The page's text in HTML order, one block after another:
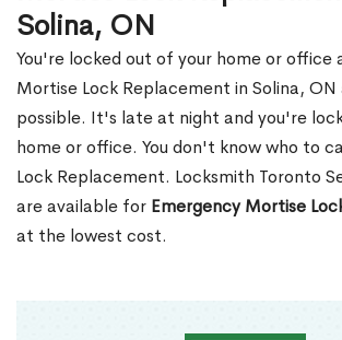
Solina, ON
You're locked out of your home or office
Mortise Lock Replacement in Solina, ON
possible. It's late at night and you're
home or office. You don't know who to
Lock Replacement. Locksmith Toronto
are available for Emergency Mortise
at the lowest cost.